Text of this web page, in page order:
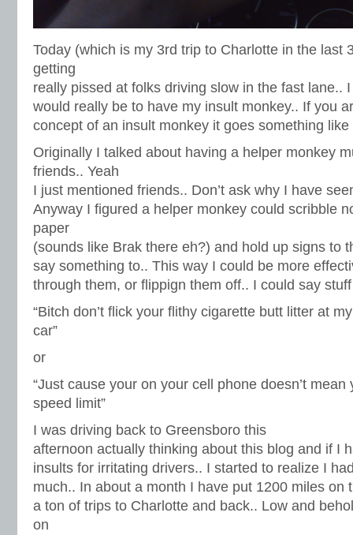
Today (which is my 3rd trip to Charlotte in the last
getting
really pissed at folks driving slow in the fast lane..
would really be to have my insult monkey.. If you
concept of an insult monkey it goes something like
Originally I talked about having a helper monkey
friends.. Yeah
I just mentioned friends.. Don’t ask why I have
Anyway I figured a helper monkey could scribble
paper
(sounds like Brak there eh?) and hold up signs to
say something to.. This way I could be more
through them, or flippign them off.. I could say
“Bitch don’t flick your flithy cigarette butt litter at my
car”
or
“Just cause your on your cell phone doesn’t
speed limit”
I was driving back to Greensboro this
afternoon actually thinking about this blog and if I
insults for irritating drivers.. I started to realize I
much.. In about a month I have put 1200 miles on
a ton of trips to Charlotte and back.. Low and
on